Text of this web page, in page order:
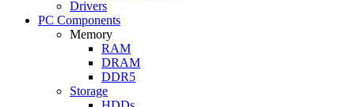
Drivers
PC Components
Memory
RAM
DRAM
DDR5
Storage